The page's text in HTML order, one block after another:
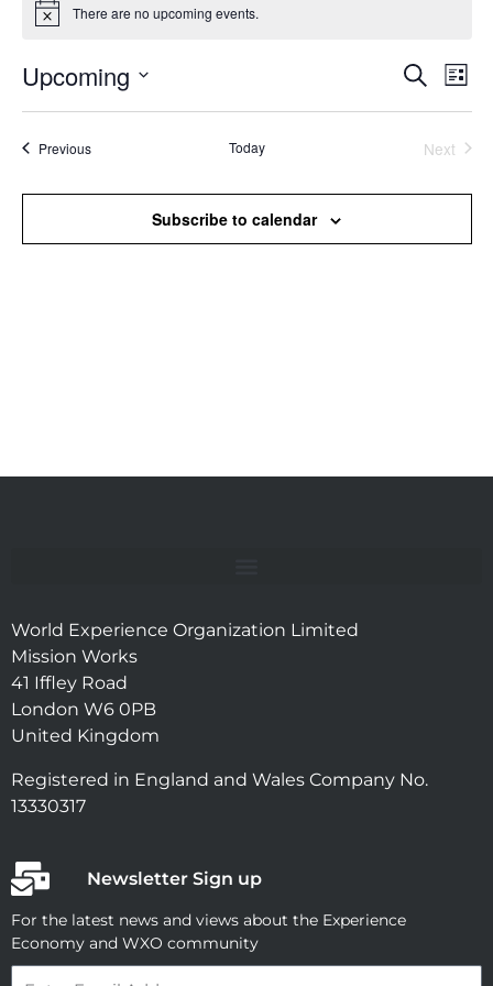
Notice There are no upcoming events.
Events
and
Views
Search
List
Upcoming
PreviousEvents Today
Next
Subscribe to calendar
World Experience Organization Limited
Mission Works
41 Iffley Road
London W6 0PB
United Kingdom
Registered in England and Wales Company No.
13330317
Newsletter Sign up
For the latest news and views about the Experience
Economy and WXO community